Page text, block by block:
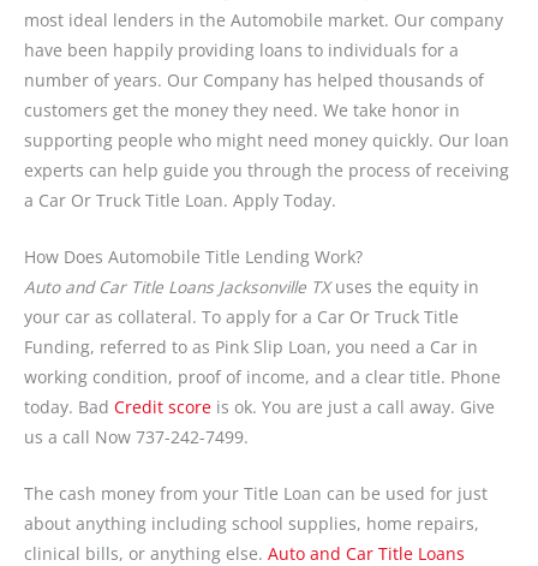
most ideal lenders in the Automobile market. Our company
have been happily providing loans to individuals for a
number of years. Our Company has helped thousands of
customers get the money they need. We take honor in
supporting people who might need money quickly. Our loan
experts can help guide you through the process of receiving
a Car Or Truck Title Loan. Apply Today.
How Does Automobile Title Lending Work?
Auto and Car Title Loans Jacksonville TXuses the equity in
your car as collateral. To apply for a Car Or Truck Title
Funding, referred to as Pink Slip Loan, you need a Car in
working condition, proof of income, and a clear title. Phone
today. Bad Credit score is ok. You are just a call away. Give
us a call Now 737-242-7499.
The cash money from your Title Loan can be used for just
about anything including school supplies, home repairs,
clinical bills, or anything else. Auto and Car Title Loans